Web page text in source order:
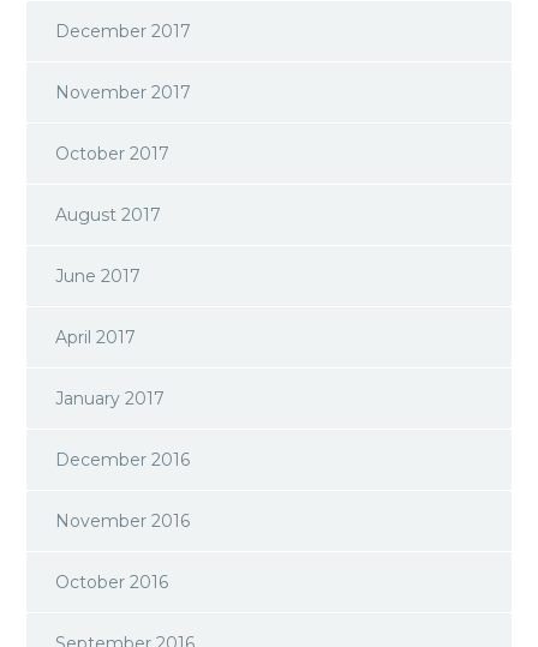
December 2017
November 2017
October 2017
August 2017
June 2017
April 2017
January 2017
December 2016
November 2016
October 2016